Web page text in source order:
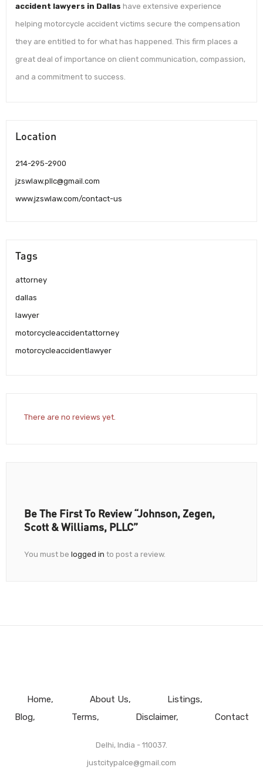
accident lawyers in Dallas have extensive experience
helping motorcycle accident victims secure the compensation
they are entitled to for what has happened. This firm places a
great deal of importance on client communication, compassion,
and a commitment to success.
Location
214-295-2900
jzswlaw.pllc@gmail.com
www.jzswlaw.com/contact-us
Tags
attorney
dallas
lawyer
motorcycleaccidentattorney
motorcycleaccidentlawyer
There are no reviews yet.
Be The First To Review “ Johnson, Zegen,
Scott & Williams, PLLC”
You must be logged in to post a review.
Home About Us
Listings
Blog
Terms Disclaimer Contact
Delhi, India - 110037.
justcitypalce@gmail.com